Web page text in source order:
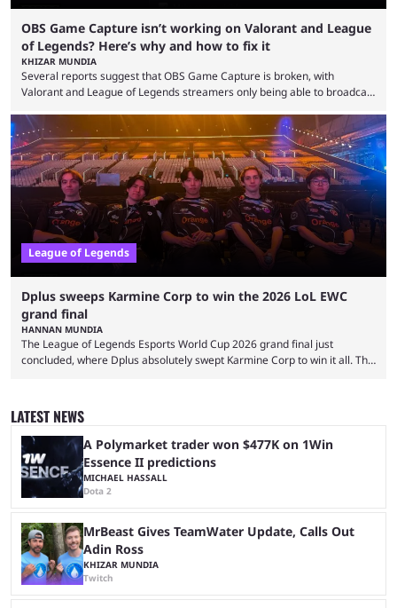
OBS Game Capture isn’t working on Valorant and League
of Legends? Here’s why and how to fix it
KHIZAR MUNDIA
Several reports suggest that OBS Game Capture is broken, with
Valorant and League of Legends streamers only being able to broadcast
and also provided a way to fix it. Valorant and League of Legends are
two of Riot Games’ most popular titles, and they are being streamed on
streaming platforms by creators regularly. On July 21, 2026, ...
League of Legends
Dplus sweeps Karmine Corp to win the 2026 LoL EWC
grand final
HANNAN MUNDIA
The League of Legends Esports World Cup 2026 grand final just
concluded, where Dplus absolutely swept Karmine Corp to win it all. The
and professional players. With a large prize pool and consecutive
matches with little delay, fans have a blast seeing their favorite teams ...
LATEST NEWS
A Polymarket trader won $477K on 1Win
Essence II predictions
MICHAEL HASSALL
Dota 2
MrBeast Gives TeamWater Update, Calls Out
Adin Ross
KHIZAR MUNDIA
Twitch